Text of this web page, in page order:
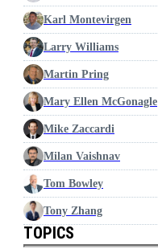
Karl Montevirgen
Larry Williams
Martin Pring
Mary Ellen McGonagle
Mike Zaccardi
Milan Vaishnav
Tom Bowley
Tony Zhang
TOPICS